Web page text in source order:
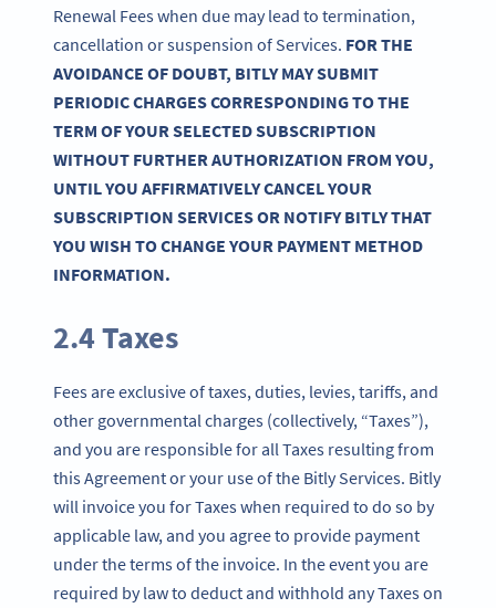
Renewal Fees when due may lead to termination,
cancellation or suspension of Services. FOR THE
AVOIDANCE OF DOUBT, BITLY MAY SUBMIT
PERIODIC CHARGES CORRESPONDING TO THE
TERM OF YOUR SELECTED SUBSCRIPTION
WITHOUT FURTHER AUTHORIZATION FROM YOU,
UNTIL YOU AFFIRMATIVELY CANCEL YOUR
SUBSCRIPTION SERVICES OR NOTIFY BITLY THAT
YOU WISH TO CHANGE YOUR PAYMENT METHOD
INFORMATION.
2.4 Taxes
Fees are exclusive of taxes, duties, levies, tariffs, and
other governmental charges (collectively, “Taxes”),
and you are responsible for all Taxes resulting from
this Agreement or your use of the Bitly Services. Bitly
will invoice you for Taxes when required to do so by
applicable law, and you agree to provide payment
under the terms of the invoice. In the event you are
required by law to deduct and withhold any Taxes on